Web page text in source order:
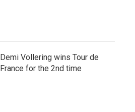
Demi Vollering wins Tour de
France for the 2nd time